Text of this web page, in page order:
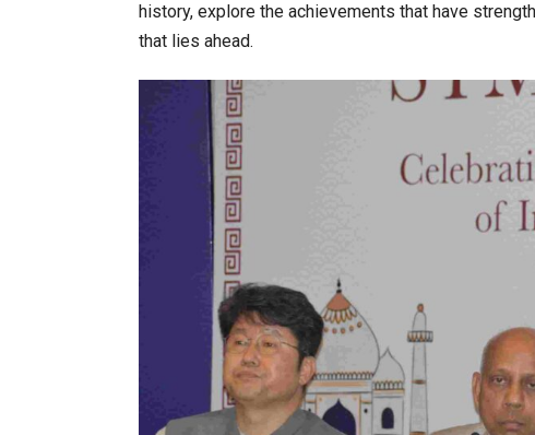
history, explore the achievements that have
that lies ahead.